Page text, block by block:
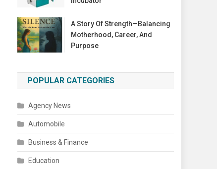
A Story Of Strength—Balancing
Motherhood, Career, And
Purpose
POPULAR CATEGORIES
Agency News
Automobile
Business & Finance
Education